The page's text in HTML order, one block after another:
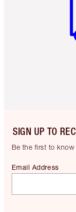
SIGN UP TO
Be the first to
Email Address